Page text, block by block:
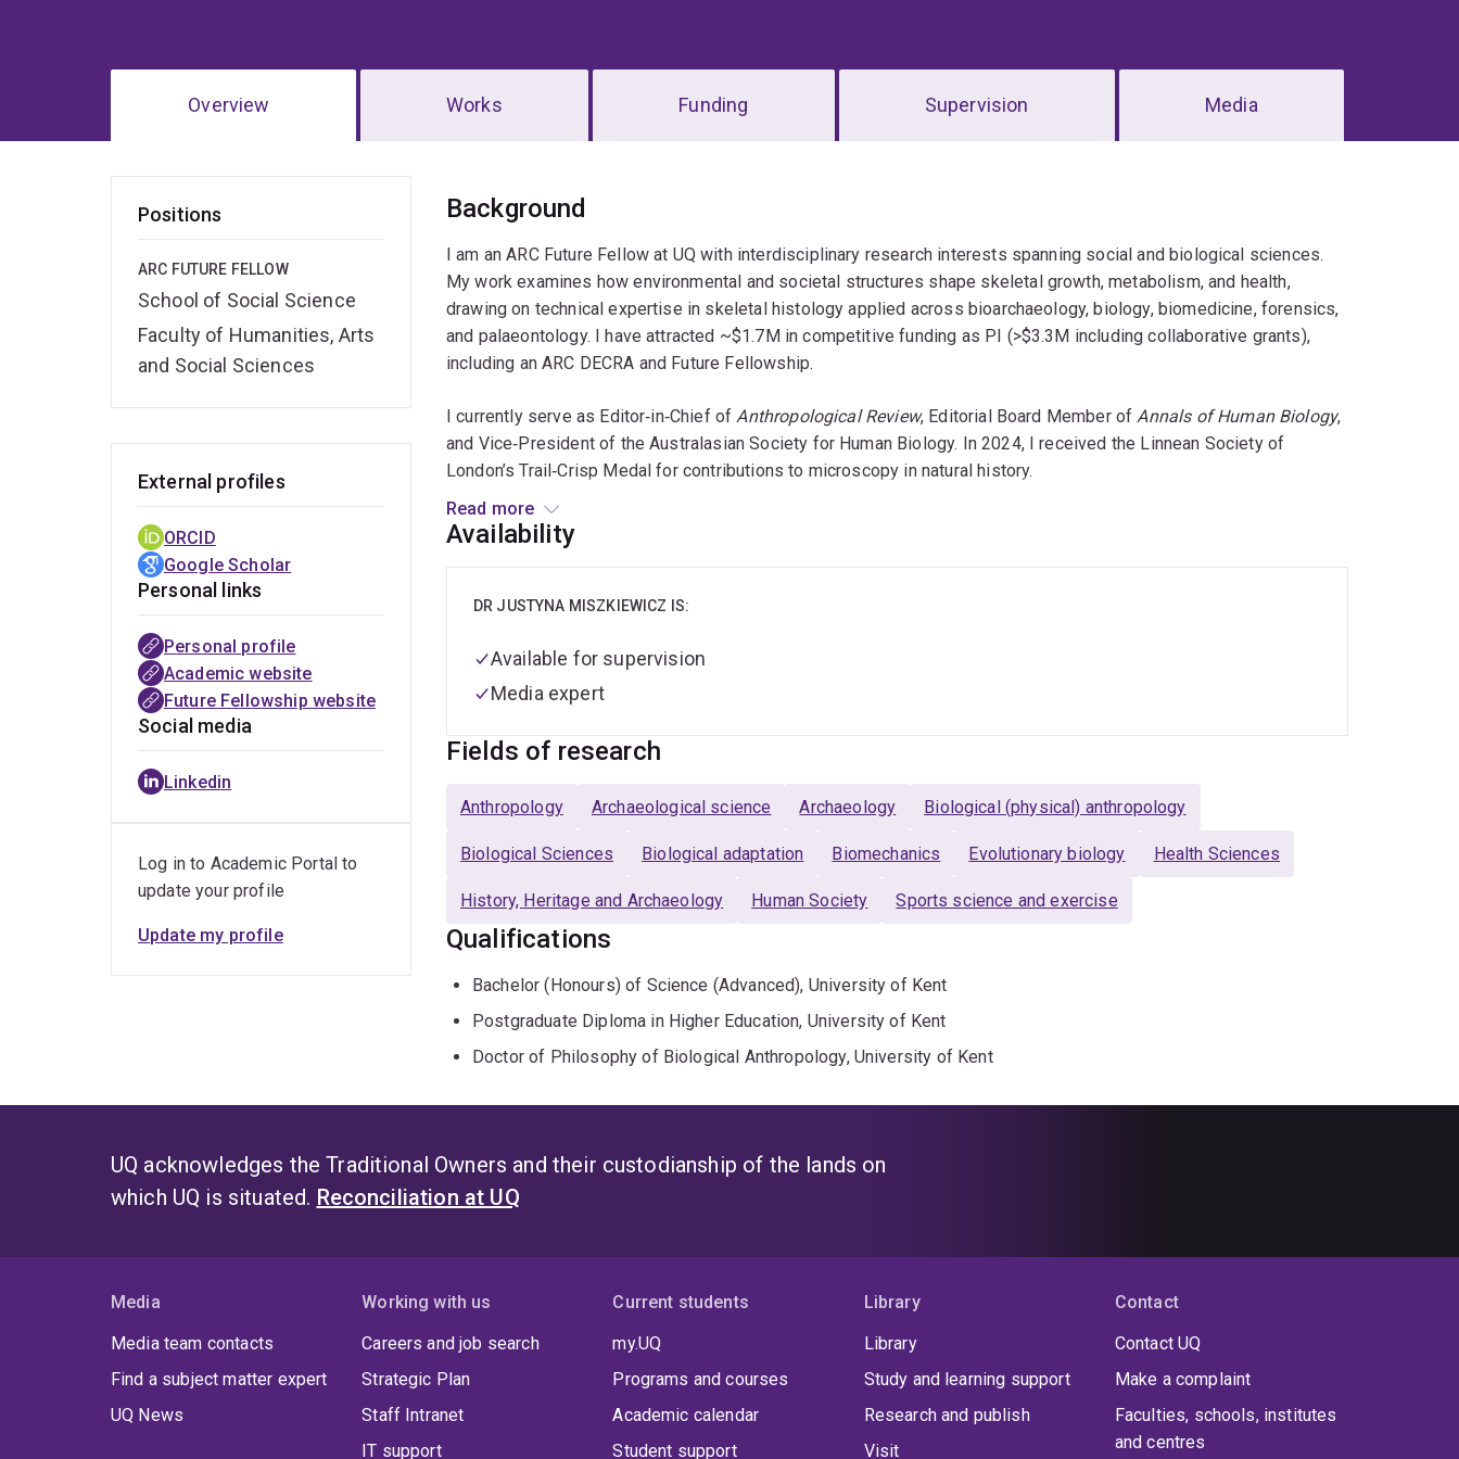
Overview Works Funding Supervision Media
Positions
ARC FUTURE FELLOW
School of Social Science
Faculty of Humanities, Arts
and Social Sciences
Overview
Background
I am an ARC Future Fellow at UQ with interdisciplinary research interests spanning social and biological sciences.
My work examines how environmental and societal structures shape skeletal growth, metabolism, and health,
drawing on technical expertise in skeletal histology applied across bioarchaeology, biology, biomedicine, forensics,
and palaeontology. I have attracted ~$1.7M in competitive funding as PI (>$3.3M including collaborative grants),
including an ARC DECRA and Future Fellowship.
I currently serve as Editor‑in‑Chief ofAnthropological Review, Editorial Board Member ofAnnals of Human Biology,
and Vice‑President of the Australasian Society for Human Biology. In 2024, I received the Linnean Society of
London’s Trail‑Crisp Medal for contributions to microscopy in natural history.
My career spans academic, government, and industry roles in Australia, the UK, and the Netherlands, including
positions at Naturalis Biodiversity Center, the Australian Government, ANU, Imperial College London, and the
the Australasian Society for Human Biology and editorial roles with
Read more
Availability
DR JUSTYNA MISZKIEWICZ IS:
Available for supervision
Media expert
Fields of research
Anthropology Archaeological science Archaeology Biological (physical) anthropology
Biological Sciences Biological adaptation Biomechanics Evolutionary biology Health Sciences
History, Heritage and Archaeology Human Society Sports science and exercise
Qualifications
Bachelor (Honours) of Science (Advanced), University of Kent
Postgraduate Diploma in Higher Education, University of Kent
Doctor of Philosophy of Biological Anthropology, University of Kent
External profiles
ORCID
Google Scholar
Personal links
Personal profile
Academic website
Future Fellowship website
Social media
Linkedin
Log in to Academic Portal to
update your profile
Update my profile
UQ acknowledges the Traditional Owners and their custodianship of the lands on
which UQ is situated. Reconciliation at UQ
Media
Media team contacts
Find a subject matter expert
UQ News
Working with us
Careers and job search
Strategic Plan
Staff Intranet
IT support
Current students
my.UQ
Programs and courses
Academic calendar
Student support
Library
Library
Study and learning support
Research and publish
Visit
Contact
Contact UQ
Make a complaint
Faculties, schools, institutes
and centres